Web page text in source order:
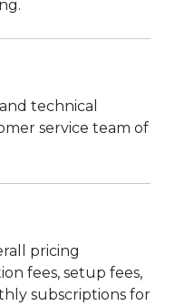
technical
service team of
pricing
fees, setup fees,
subscriptions for